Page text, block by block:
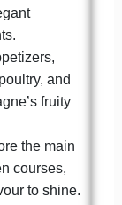
and
fruity
the main
courses,
to shine.